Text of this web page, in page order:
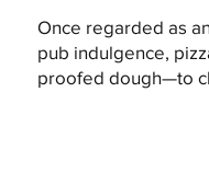
Once regarded as
pub indulgence,
proofed dough—to